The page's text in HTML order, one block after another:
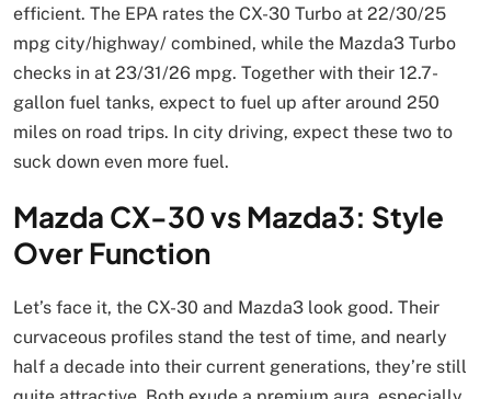
efficient. The EPA rates the CX-30 Turbo at 22/30/25
mpg city/highway/ combined, while the Mazda3 Turbo
checks in at 23/31/26 mpg. Together with their 12.7-
gallon fuel tanks, expect to fuel up after around 250
miles on road trips. In city driving, expect these two to
suck down even more fuel.
Mazda CX-30 vs Mazda3: Style
Over Function
Let’s face it, the CX-30 and Mazda3 look good. Their
curvaceous profiles stand the test of time, and nearly
half a decade into their current generations, they’re still